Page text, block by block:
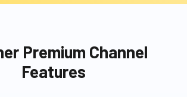
Premium Channel
Features